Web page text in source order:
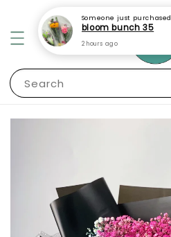
Search
Someone just purchased
bloom bunch 35
2 hours ago